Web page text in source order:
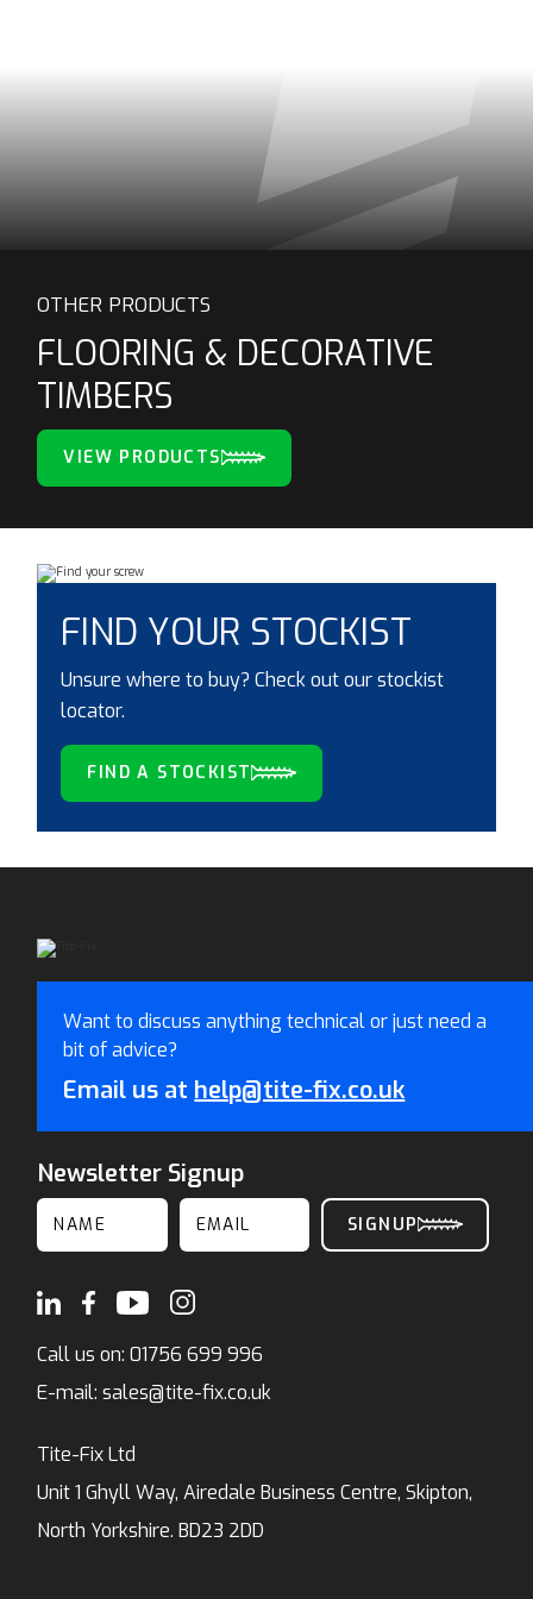
OTHER PRODUCTS
FLOORING & DECORATIVE
TIMBERS
VIEW PRODUCTS
FIND YOUR STOCKIST
Unsure where to buy? Check out our stockist
locator.
FIND A STOCKIST
Want to discuss anything technical or just need a
bit of advice?
Email us at help@tite-fix.co.uk
Newsletter Signup
Call us on:01756 699 996
E-mail:sales@tite-fix.co.uk
Tite-Fix Ltd
Unit 1 Ghyll Way, Airedale Business Centre, Skipton,
North Yorkshire. BD23 2DD